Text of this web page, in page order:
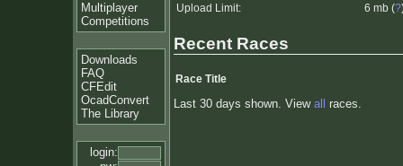
Multiplayer
Competitions
Downloads
FAQ
CFEdit
OcadConvert
The Library
login:
Upload Limit:
6 mb (?
Recent Races
Race Title
Last 30 days shown. View all races.